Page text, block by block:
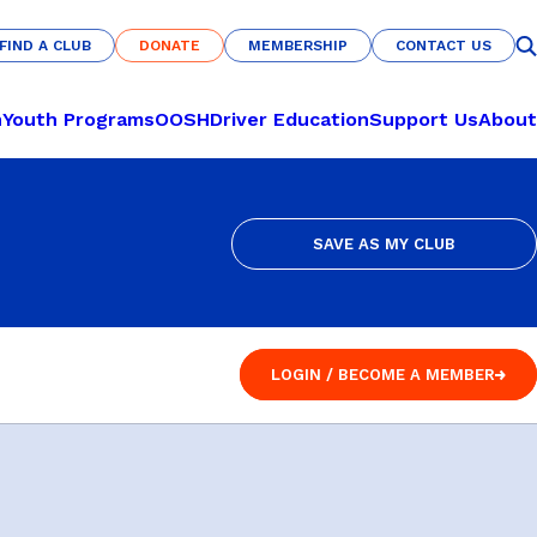
FIND A CLUB
DONATE
MEMBERSHIP
CONTACT US
LEARN TO PLAY
Netball
Youth Programs
CULTURE & COMMUNITY
OOSHDriver EducationSupport UsAbout
SAVE AS MY CLUB
LOGIN / BECOME A MEMBER